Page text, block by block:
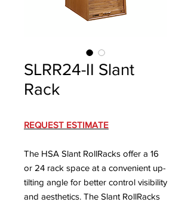
SLRR24-II Slant
Rack
REQUEST ESTIMATE
The HSA Slant RollRacks offer a 16
or 24 rack space at a convenient up-
tilting angle for better control visibility
and aesthetics. The Slant RollRacks